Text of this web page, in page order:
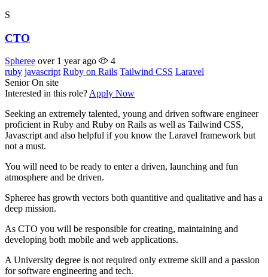
S
CTO
Spheree over 1 year ago
4
ruby javascript Ruby on Rails Tailwind CSS Laravel
Senior On site
Interested in this role? Apply Now
Seeking an extremely talented, young and driven software engineer
proficient in Ruby and Ruby on Rails as well as Tailwind CSS,
Javascript and also helpful if you know the Laravel framework but
not a must.
You will need to be ready to enter a driven, launching and fun
atmosphere and be driven.
Spheree has growth vectors both quantitive and qualitative and has a
deep mission.
As CTO you will be responsible for creating, maintaining and
developing both mobile and web applications.
A University degree is not required only extreme skill and a passion
for software engineering and tech.